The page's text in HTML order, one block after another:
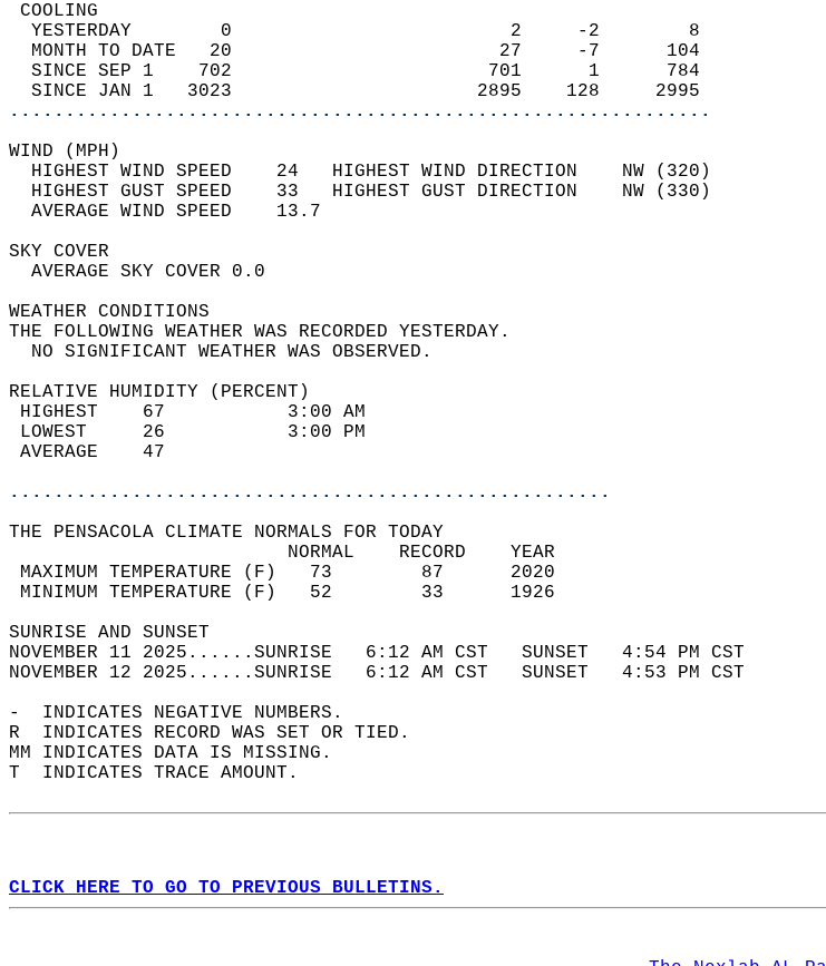
COOLING
  YESTERDAY        0                         2     -2        8
  MONTH TO DATE   20                        27     -7      104
  SINCE SEP 1    702                       701      1      784
  SINCE JAN 1   3023                      2895    128     2995
...............................................................
WIND (MPH)
  HIGHEST WIND SPEED    24   HIGHEST WIND DIRECTION    NW (320)
  HIGHEST GUST SPEED    33   HIGHEST GUST DIRECTION    NW (330)
  AVERAGE WIND SPEED    13.7
SKY COVER
  AVERAGE SKY COVER 0.0
WEATHER CONDITIONS
THE FOLLOWING WEATHER WAS RECORDED YESTERDAY.
  NO SIGNIFICANT WEATHER WAS OBSERVED.
RELATIVE HUMIDITY (PERCENT)
HIGHEST    67           3:00 AM
LOWEST     26           3:00 PM
AVERAGE    47
......................................................
THE PENSACOLA CLIMATE NORMALS FOR TODAY
                         NORMAL    RECORD    YEAR
MAXIMUM TEMPERATURE (F)   73        87      2020
MINIMUM TEMPERATURE (F)   52        33      1926
SUNRISE AND SUNSET
NOVEMBER 11 2025......SUNRISE   6:12 AM CST   SUNSET   4:54 PM CST
NOVEMBER 12 2025......SUNRISE   6:12 AM CST   SUNSET   4:53 PM CST
-  INDICATES NEGATIVE NUMBERS.
R  INDICATES RECORD WAS SET OR TIED.
MM INDICATES DATA IS MISSING.
T  INDICATES TRACE AMOUNT.
CLICK HERE TO GO TO PREVIOUS BULLETINS.